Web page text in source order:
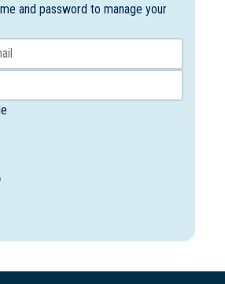
and password to manage your